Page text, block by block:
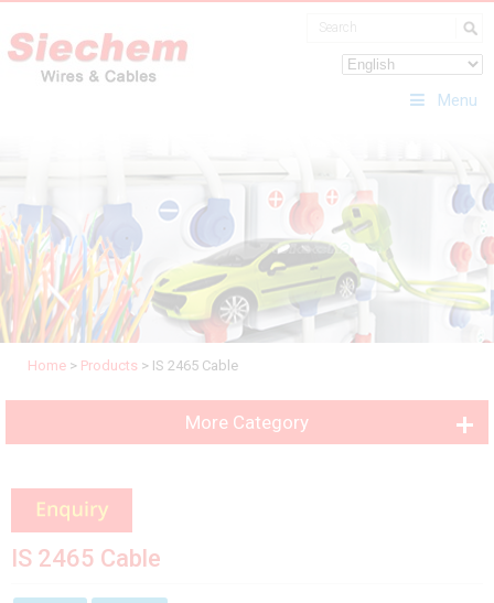
Menu
Home > Products > IS 2465 Cable
More Category
IS 2465 Cable